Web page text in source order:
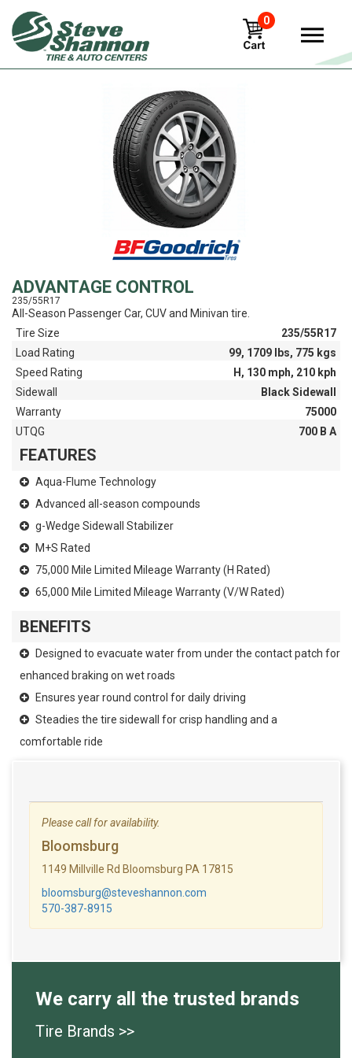
0
View
ADVANTAGE CONTROL
235/55R17
All-Season Passenger Car, CUV and Minivan tire.
Tire Size
235/55R17
Load Rating
99, 1709 lbs, 775 kgs
Speed Rating
H, 130 mph, 210 kph
Sidewall
Black Sidewall
Warranty
75000
UTQG
700 B A
FEATURES
Aqua-Flume Technology
Advanced all-season compounds
g-Wedge Sidewall Stabilizer
M+S Rated
75,000 Mile Limited Mileage Warranty (H Rated)
65,000 Mile Limited Mileage Warranty (V/W Rated)
BENEFITS
Designed to evacuate water from under the contact patch for
enhanced braking on wet roads
Ensures year round control for daily driving
Steadies the tire sidewall for crisp handling and a
comfortable ride
Please call for availability.
Bloomsburg
1149 Millville Rd Bloomsburg PA 17815
bloomsburg@steveshannon.com
570-387-8915
We carry all the trusted brands
Tire Brands >>